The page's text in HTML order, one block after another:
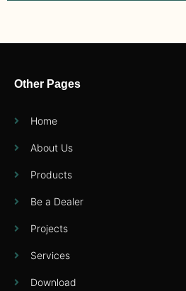
Other Pages
Home
About Us
Products
Be a Dealer
Projects
Services
Download